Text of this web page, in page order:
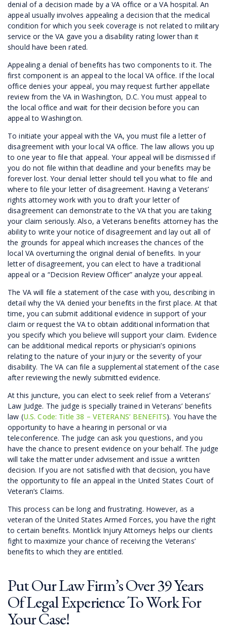
denial of a decision made by a VA office or a VA hospital. An
appeal usually involves appealing a decision that the medical
condition for which you seek coverage is not related to military
service or the VA gave you a disability rating lower than it
should have been rated.
Appealing a denial of benefits has two components to it. The
first component is an appeal to the local VA office. If the local
office denies your appeal, you may request further appellate
review from the VA in Washington, D.C. You must appeal to
the local office and wait for their decision before you can
appeal to Washington.
To initiate your appeal with the VA, you must file a letter of
disagreement with your local VA office. The law allows you up
to one year to file that appeal. Your appeal will be dismissed if
you do not file within that deadline and your benefits may be
forever lost. Your denial letter should tell you what to file and
where to file your letter of disagreement. Having a Veterans’
rights attorney work with you to draft your letter of
disagreement can demonstrate to the VA that you are taking
your claim seriously. Also, a Veterans benefits attorney has the
ability to write your notice of disagreement and lay out all of
the grounds for appeal which increases the chances of the
local VA overturning the original denial of benefits. In your
letter of disagreement, you can elect to have a traditional
appeal or a “Decision Review Officer” analyze your appeal.
The VA will file a statement of the case with you, describing in
detail why the VA denied your benefits in the first place. At that
time, you can submit additional evidence in support of your
claim or request the VA to obtain additional information that
you specify which you believe will support your claim. Evidence
can be additional medical reports or physician’s opinions
relating to the nature of your injury or the severity of your
disability. The VA can file a supplemental statement of the case
after reviewing the newly submitted evidence.
At this juncture, you can elect to seek relief from a Veterans’
Law Judge. The judge is specially trained in Veterans’ benefits
law (U.S. Code: Title 38 – VETERANS’ BENEFITS). You have the
opportunity to have a hearing in personal or via
teleconference. The judge can ask you questions, and you
have the chance to present evidence on your behalf. The judge
will take the matter under advisement and issue a written
decision. If you are not satisfied with that decision, you have
the opportunity to file an appeal in the United States Court of
Veteran’s Claims.
This process can be long and frustrating. However, as a
veteran of the United States Armed Forces, you have the right
to certain benefits. Montlick Injury Attorneys helps our clients
fight to maximize your chance of receiving the Veterans’
benefits to which they are entitled.
Put Our Law Firm’s Over 39 Years
Of Legal Experience To Work For
Your Case!